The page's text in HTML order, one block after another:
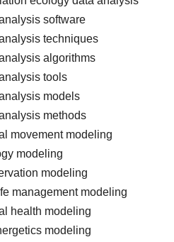
software
techniques
algorithms
tools
models
methods
movement modeling
modeling
modeling
management modeling
health modeling
modeling